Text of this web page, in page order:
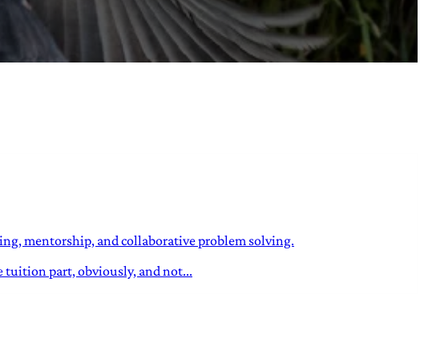
mentorship, and collaborative problem solving.
tuition part, obviously, and not...